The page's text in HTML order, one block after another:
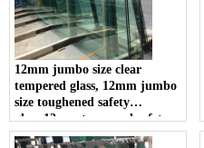
12mm jumbo size clear
tempered glass, 12mm jumbo
size toughened safety
glass,12mm tempered safety
glass